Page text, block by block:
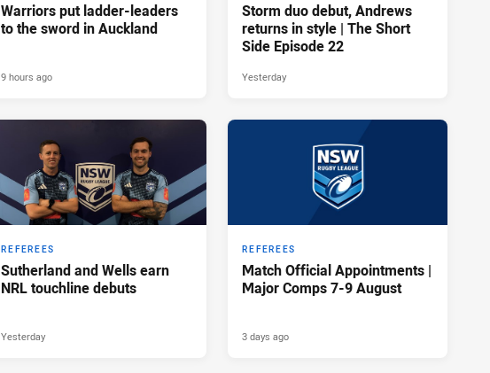
Warriors put ladder-leaders
to the sword in Auckland
9 hours ago
Storm duo debut, Andrews
returns in style | The Short
Side Episode 22
Yesterday
REFEREES
Sutherland and Wells earn
NRL touchline debuts
Yesterday
REFEREES
Match Official Appointments |
Major Comps 7-9 August
3 days ago